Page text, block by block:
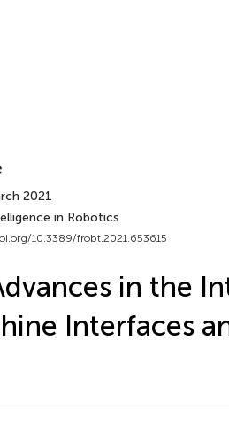
2021
in Robotics
10.3389/frobt.2021.653615
in the
Interfaces